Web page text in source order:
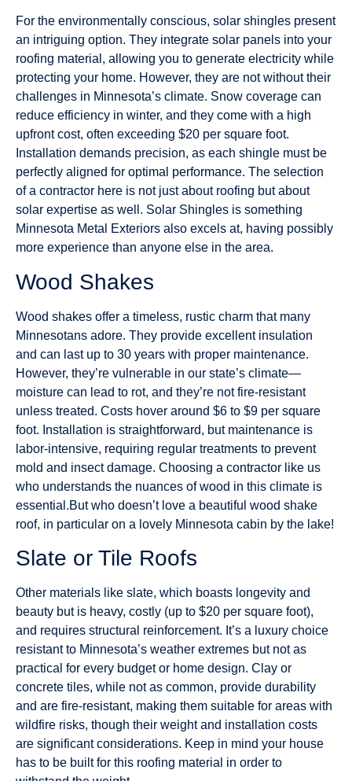
For the environmentally conscious, solar shingles present
an intriguing option. They integrate solar panels into your
roofing material, allowing you to generate electricity while
protecting your home. However, they are not without their
challenges in Minnesota’s climate. Snow coverage can
reduce efficiency in winter, and they come with a high
upfront cost, often exceeding $20 per square foot.
Installation demands precision, as each shingle must be
perfectly aligned for optimal performance. The selection
of a contractor here is not just about roofing but about
solar expertise as well. Solar Shingles is something
Minnesota Metal Exteriors also excels at, having possibly
more experience than anyone else in the area.
Wood Shakes
Wood shakes offer a timeless, rustic charm that many
Minnesotans adore. They provide excellent insulation
and can last up to 30 years with proper maintenance.
However, they’re vulnerable in our state’s climate—
moisture can lead to rot, and they’re not fire-resistant
unless treated. Costs hover around $6 to $9 per square
foot. Installation is straightforward, but maintenance is
labor-intensive, requiring regular treatments to prevent
mold and insect damage. Choosing a contractor like us
who understands the nuances of wood in this climate is
essential.But who doesn’t love a beautiful wood shake
roof, in particular on a lovely Minnesota cabin by the lake!
Slate or Tile Roofs
Other materials like slate, which boasts longevity and
beauty but is heavy, costly (up to $20 per square foot),
and requires structural reinforcement. It’s a luxury choice
resistant to Minnesota’s weather extremes but not as
practical for every budget or home design. Clay or
concrete tiles, while not as common, provide durability
and are fire-resistant, making them suitable for areas with
wildfire risks, though their weight and installation costs
are significant considerations. Keep in mind your house
has to be built for this roofing material in order to